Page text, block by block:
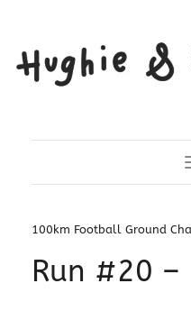
100km Football Ground
Run #20 –